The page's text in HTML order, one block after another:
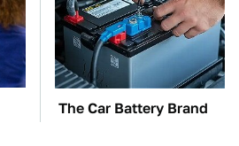
The Car Battery Brand